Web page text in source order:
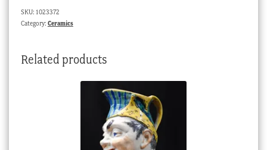
SKU: 1023372
Category: Ceramics
Related products